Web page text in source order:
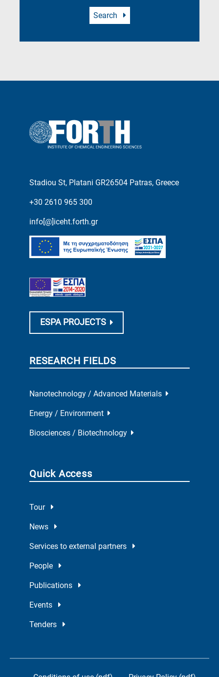
Search
Stadiou St, Platani GR26504 Patras, Greece
+30 2610 965 300
info[@]iceht.forth.gr
ESPA PROJECTS
RESEARCH FIELDS
Nanotechnology / Advanced Materials
Energy / Environment
Biosciences / Biotechnology
Quick Access
Tour
News
Services to external partners
People
Publications
Events
Tenders